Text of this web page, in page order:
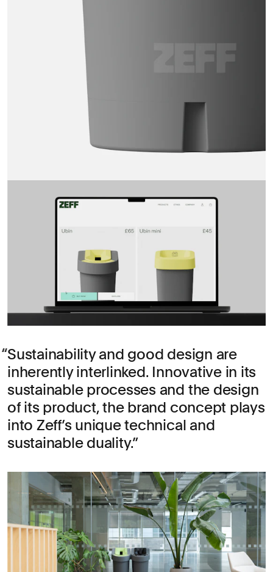
Sustainability and good design are
inherently interlinked. Innovative in its
sustainable processes and the design
of its product, the brand concept plays
into Zeff’s unique technical and
sustainable duality.